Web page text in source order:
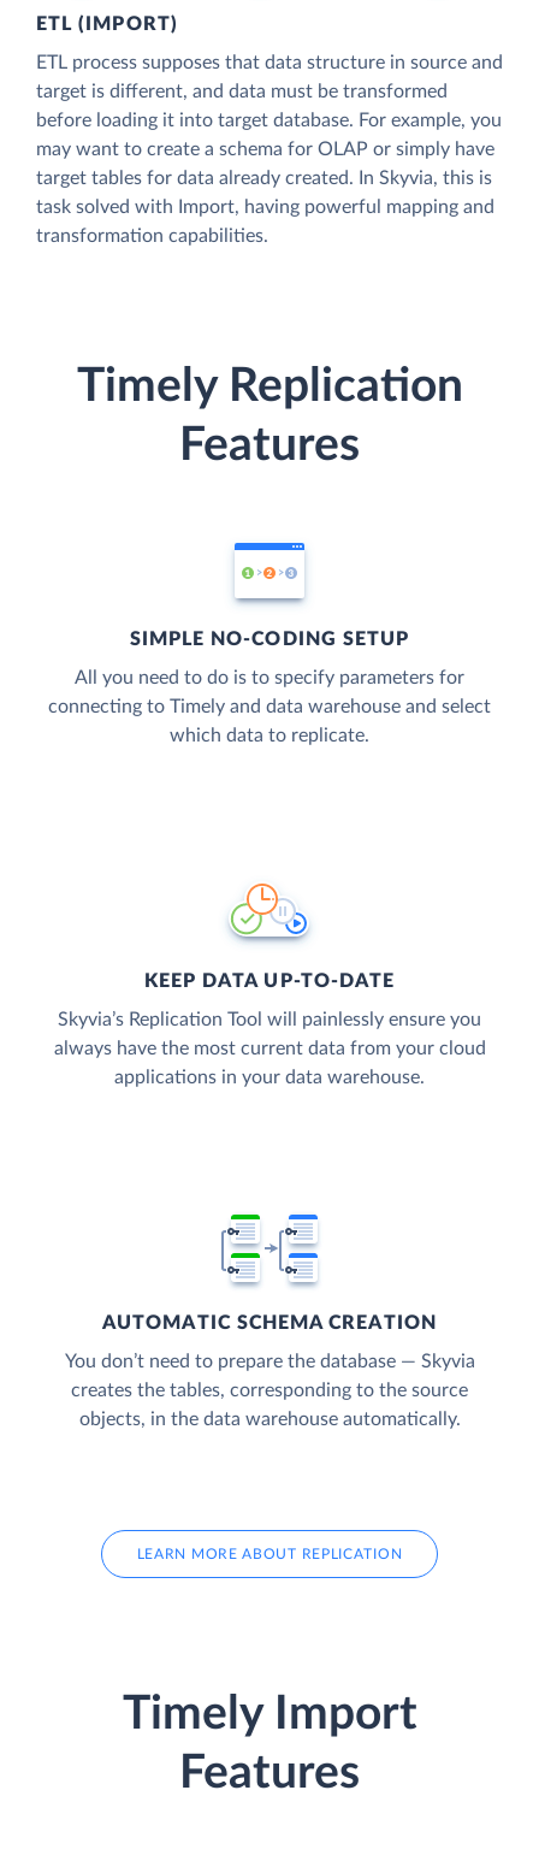
ETL (IMPORT)
ETL process supposes that data structure in source and
target is different, and data must be transformed
before loading it into target database. For example, you
may want to create a schema for OLAP or simply have
target tables for data already created. In Skyvia, this is
task solved with Import, having powerful mapping and
transformation capabilities.
Timely Replication
Features
SIMPLE NO-CODING SETUP
All you need to do is to specify parameters for
connecting to Timely and data warehouse and select
which data to replicate.
KEEP DATA UP-TO-DATE
Skyvia’s Replication Tool will painlessly ensure you
always have the most current data from your cloud
applications in your data warehouse.
AUTOMATIC SCHEMA CREATION
You don’t need to prepare the database — Skyvia
creates the tables, corresponding to the source
objects, in the data warehouse automatically.
LEARN MORE ABOUT REPLICATION
Timely Import
Features